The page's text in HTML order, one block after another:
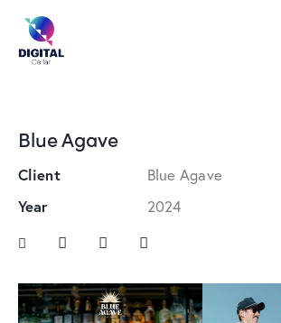
Blue Agave
Client
Blue Agave
Year
2024